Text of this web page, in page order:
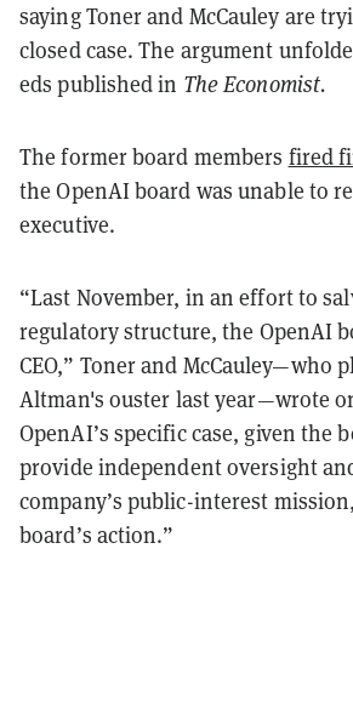
saying Toner and McCauley are
closed case. The argument
eds published in The Economist.
The former board members fired
the OpenAI board was unable to
executive.
“Last November, in an effort to
regulatory structure, the OpenAI
CEO,” Toner and McCauley—who
Altman's ouster last year—wrote
OpenAI’s specific case, given the
provide independent oversight
company’s public-interest
board’s action.”